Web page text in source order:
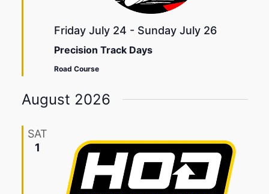
Precision Track Days
Friday July 24 - Sunday July 26
Road Course
August 2026
SAT
1